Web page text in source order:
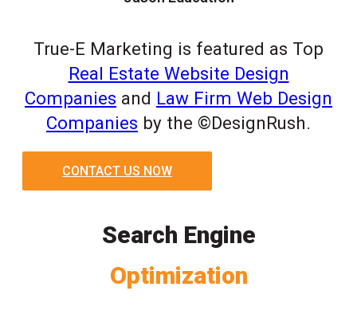
True-E Marketing is featured as Top
Real Estate Website Design
Companies and Law Firm Web Design
Companies by the ©DesignRush.
CONTACT US NOW
Search Engine
Optimization